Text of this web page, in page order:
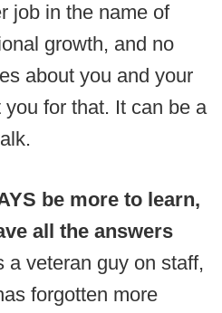
job in the name of
growth, and no
about you and your
for that. It can be a
be more to learn,
all the answers
a veteran guy on staff,
forgotten more